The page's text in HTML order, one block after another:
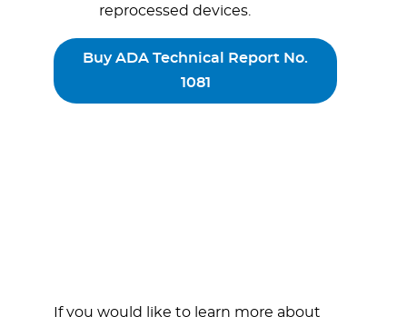
reprocessed devices.
Buy ADA Technical Report No.
1081
If you would like to learn more about